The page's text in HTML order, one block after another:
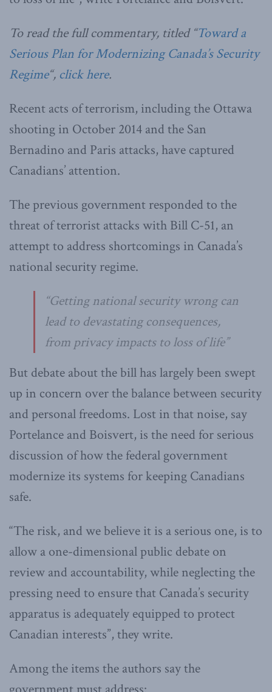
To read the full commentary, titled “Toward a
Serious Plan for Modernizing Canada’s Security
Regime“, click here.
Recent acts of terrorism, including the Ottawa
shooting in October 2014 and the San
Bernadino and Paris attacks, have captured
Canadians’ attention.
The previous government responded to the
threat of terrorist attacks with Bill C-51, an
attempt to address shortcomings in Canada’s
national security regime.
“Getting national security wrong can
lead to devastating consequences,
from privacy impacts to loss of life”
But debate about the bill has largely been swept
up in concern over the balance between security
and personal freedoms. Lost in that noise, say
Portelance and Boisvert, is the need for serious
discussion of how the federal government
modernize its systems for keeping Canadians
safe.
“The risk, and we believe it is a serious one, is to
allow a one-dimensional public debate on
review and accountability, while neglecting the
pressing need to ensure that Canada’s security
apparatus is adequately equipped to protect
Canadian interests”, they write.
Among the items the authors say the